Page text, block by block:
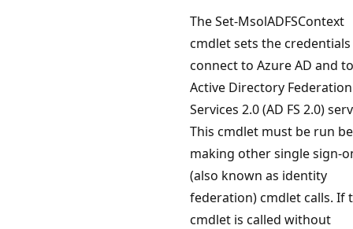
The Set-MsolADFSContext
cmdlet sets the
connect to Azure AD and
Active Directory Federation
Services 2.0 (AD FS 2.0)
This cmdlet must be run
making other single sign-
(also known as identity
federation) cmdlet calls. If
cmdlet is called without